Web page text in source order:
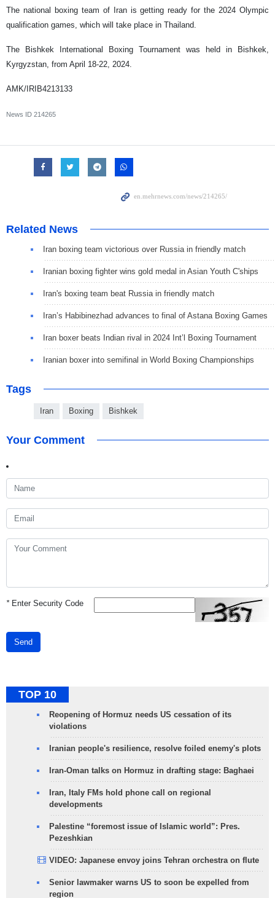
The national boxing team of Iran is getting ready for the 2024 Olympic
qualification games, which will take place in Thailand.
The Bishkek International Boxing Tournament was held in Bishkek,
Kyrgyzstan, from April 18-22, 2024.
AMK/IRIB4213133
News ID 214265
Related News
Iran boxing team victorious over Russia in friendly match
Iranian boxing fighter wins gold medal in Asian Youth C'ships
Iran's boxing team beat Russia in friendly match
Iran’s Habibinezhad advances to final of Astana Boxing Games
Iran boxer beats Indian rival in 2024 Int’l Boxing Tournament
Iranian boxer into semifinal in World Boxing Championships
Tags
Iran Boxing Bishkek
Your Comment
*Enter Security Code
Send
TOP 10
Reopening of Hormuz needs US cessation of its
violations
Iranian people's resilience, resolve foiled enemy's plots
Iran-Oman talks on Hormuz in drafting stage: Baghaei
Iran, Italy FMs hold phone call on regional
developments
Palestine “foremost issue of Islamic world”: Pres.
Pezeshkian
VIDEO: Japanese envoy joins Tehran orchestra on flute
Senior lawmaker warns US to soon be expelled from
region